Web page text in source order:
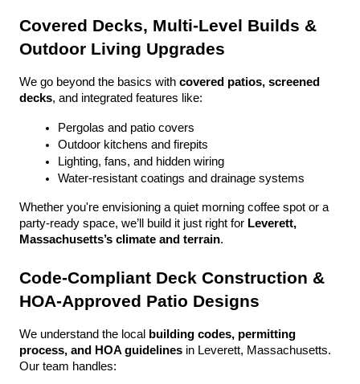
Covered Decks, Multi-Level Builds &
Outdoor Living Upgrades
We go beyond the basics with covered patios, screened
decks, and integrated features like:
Pergolas and patio covers
Outdoor kitchens and firepits
Lighting, fans, and hidden wiring
Water-resistant coatings and drainage systems
Whether you're envisioning a quiet morning coffee spot or a
party-ready space, we’ll build it just right for Leverett,
Massachusetts’s climate and terrain.
Code-Compliant Deck Construction &
HOA-Approved Patio Designs
We understand the local
building codes, permitting
process, and HOA guidelines in Leverett, Massachusetts.
Our team handles: